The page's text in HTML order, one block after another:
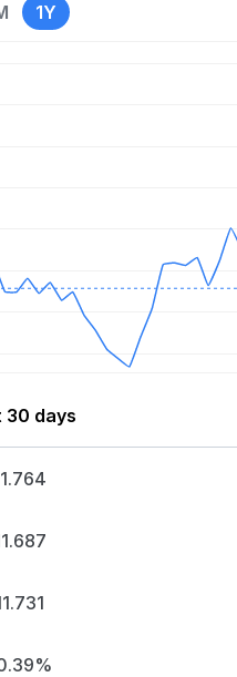
1Y
30 days